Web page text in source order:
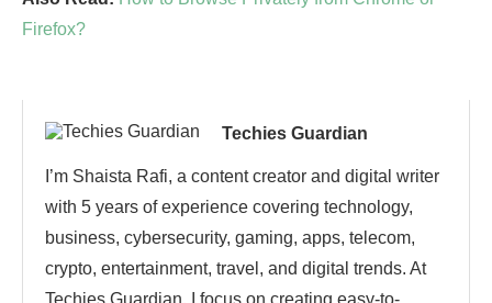
Firefox?
Techies Guardian
I’m Shaista Rafi, a content creator and digital writer
with 5 years of experience covering technology,
business, cybersecurity, gaming, apps, telecom,
crypto, entertainment, travel, and digital trends. At
Techies Guardian, I focus on creating easy-to-